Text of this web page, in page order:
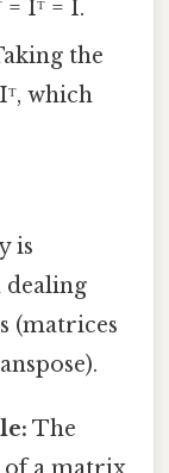
= Iᵀ = I.
the
which
is
(matrices
The